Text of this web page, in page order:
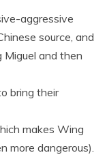
aggressive
source, and
Miguel and then
bring their
makes Wing
more dangerous).